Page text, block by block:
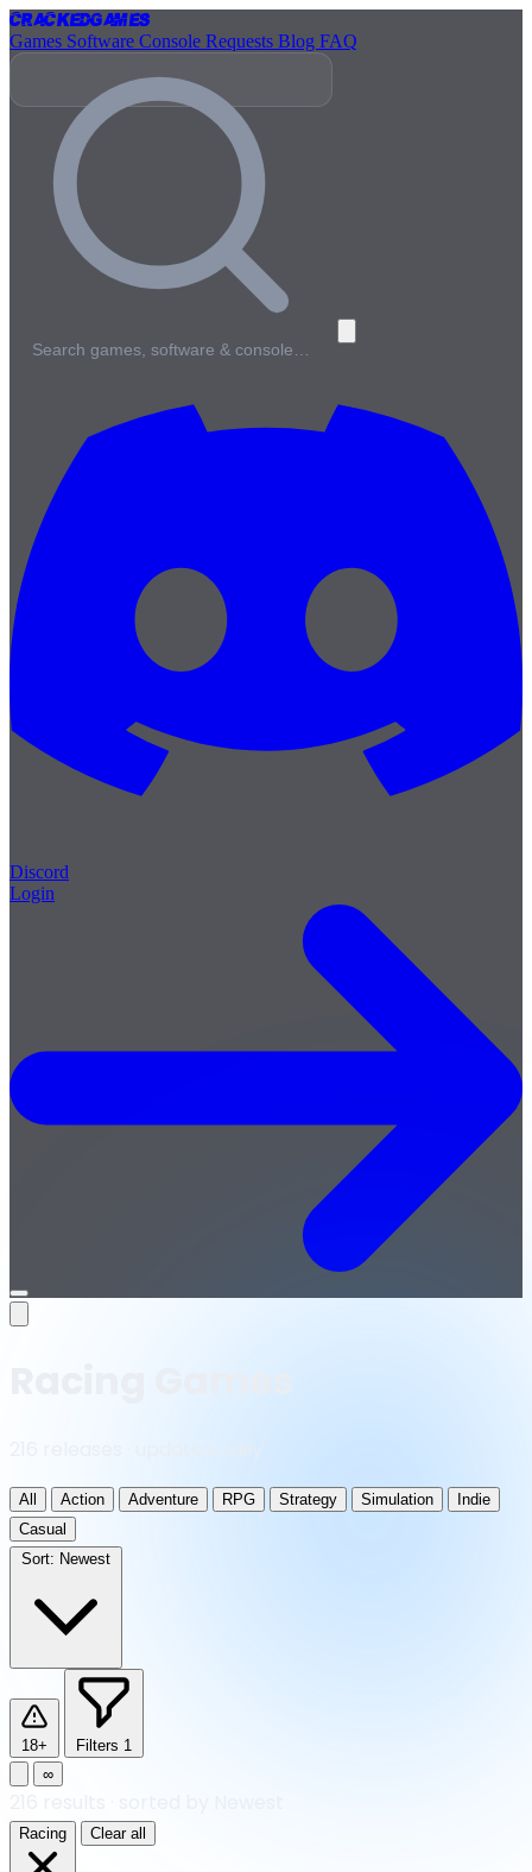
CrackedGames
Games Software Console Requests Blog FAQ
Search games, software & console…
Discord
Login
Open
All Action Adventure RPG Strategy Simulation
Indie
Casual
Sort: Newest
18+ Filters 1
∞
Racing Clear all